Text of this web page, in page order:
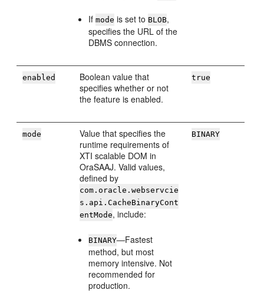
Ifmode is set to BLOB,
specifies the URL of the
DBMS connection.
enabled
Boolean value that
specifies whether or not
the feature is enabled.
true
mode
Value that specifies the
runtime requirements of
XTI scalable DOM in
OraSAAJ. Valid values,
defined by
com.oracle.webservcie
s.api.CacheBinaryCont
entMode, include:
BINARY—Fastest
method, but most
memory intensive. Not
recommended for
production.
BINARY